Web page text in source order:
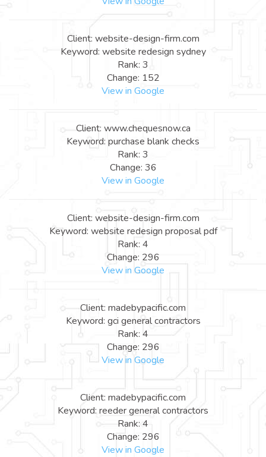
Client: website-design-firm.com
Keyword: website redesign sydney
Rank: 3
Change: 152
View in Google
Client: www.chequesnow.ca
Keyword: purchase blank checks
Rank: 3
Change: 36
View in Google
Client: website-design-firm.com
Keyword: website redesign proposal pdf
Rank: 4
Change: 296
View in Google
Client: madebypacific.com
Keyword: gci general contractors
Rank: 4
Change: 296
View in Google
Client: madebypacific.com
Keyword: reeder general contractors
Rank: 4
Change: 296
View in Google